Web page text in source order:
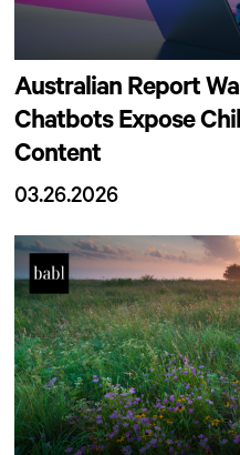
Australian Report
Chatbots Expose
Content
03.26.2026